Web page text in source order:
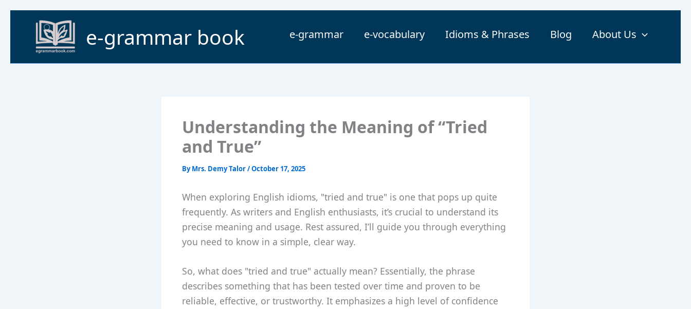
content
e-grammar book e-grammar e-vocabulary Idioms & Phrases Blog About Us
Understanding the Meaning of “Tried
and True”
ByMrs. Demy Talor/October 17, 2025
When exploring English idioms, "tried and true" is one that pops up quite
frequently. As writers and English enthusiasts, it’s crucial to understand its
precise meaning and usage. Rest assured, I’ll guide you through everything
you need to know in a simple, clear way.
So, what does "tried and true" actually mean? Essentially, the phrase
describes something that has been tested over time and proven to be
reliable, effective, or trustworthy. It emphasizes a high level of confidence